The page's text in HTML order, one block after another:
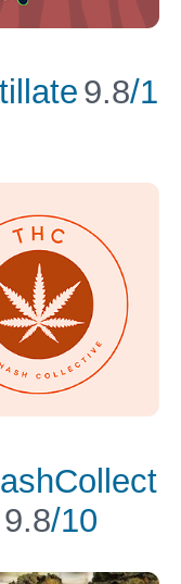
9.8/1
9.8/10